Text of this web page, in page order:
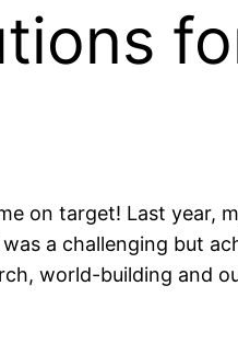
on target! Last year,
a challenging but
world-building and